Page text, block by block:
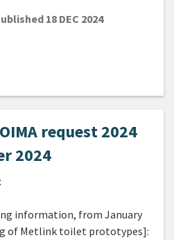
18 DEC 2024
request 2024
2024
information, from January
of Metlink toilet prototypes]: